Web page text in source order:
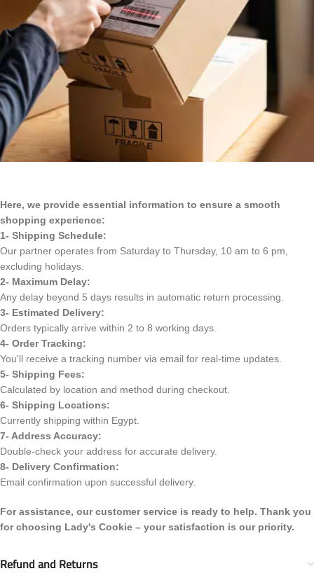
Here, we provide essential information to ensure a smooth
shopping experience:
1- Shipping Schedule:
Our partner operates from Saturday to Thursday, 10 am to 6 pm,
excluding holidays.
2- Maximum Delay:
Any delay beyond 5 days results in automatic return processing.
3- Estimated Delivery:
Orders typically arrive within 2 to 8 working days.
4- Order Tracking:
You'll receive a tracking number via email for real-time updates.
5- Shipping Fees:
Calculated by location and method during checkout.
6- Shipping Locations:
Currently shipping within Egypt.
7- Address Accuracy:
Double-check your address for accurate delivery.
8- Delivery Confirmation:
Email confirmation upon successful delivery.
For assistance, our customer service is ready to help. Thank you
for choosing Lady's Cookie – your satisfaction is our priority.
Refund and Returns